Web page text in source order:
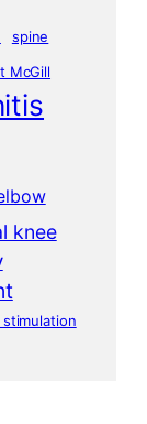
spine
McGill
knee